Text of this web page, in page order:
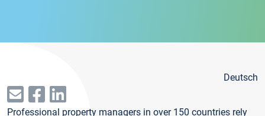
Deutsch
Professional property managers in over 150 countries rely